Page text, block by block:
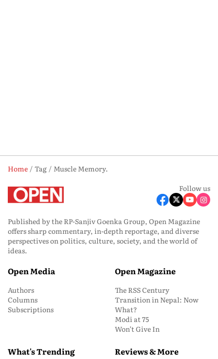
Home Tag
Muscle Memory.
Follow us
Published by the RP-Sanjiv Goenka Group, Open Magazine
offers sharp commentary, in-depth reportage, and diverse
perspectives on politics, culture, society, and the world of
ideas.
Open Media
Authors
Columns
Subscriptions
Open Magazine
The RSS Century
Transition in Nepal: Now
What?
Modi at 75
Won’t Give In
What's Trending Reviews & More